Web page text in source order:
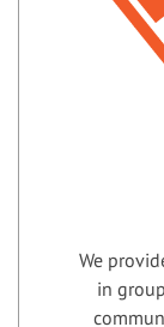
We
in